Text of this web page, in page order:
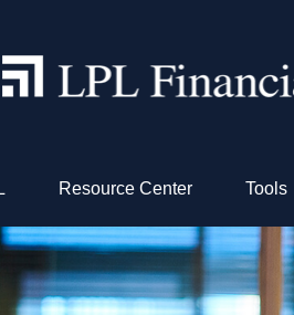
Resource Center Tools